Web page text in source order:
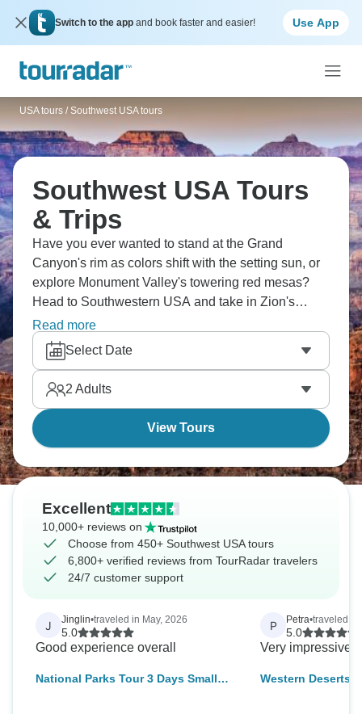
Switch to the app and book faster and easier! Use App
USA tours / Southwest USA tours
Southwest USA Tours
& Trips
Have you ever wanted to stand at the Grand
Canyon's rim as colors shift with the setting sun, or
explore Monument Valley's towering red mesas?
Head to Southwestern USA and take in Zion's
dramatic canyons, Bryce's otherworldly hoodoos,
Antelope Canyon's light beams, and Arches' natural
stone sculptures. America's Southwest is ready.
Read more
Select Date
2 Adults
View Tours
Excellent
10,000+ reviews on
Choose from 450+ Southwest USA tours
6,800+ verified reviews from TourRadar travelers
24/7 customer support
J Jinglin•traveled in May, 2026
5.0
Good experience overall
National Parks Tour 3 Days Small
P Petra•traveled in
5.0
Very impressive
Western Deserts